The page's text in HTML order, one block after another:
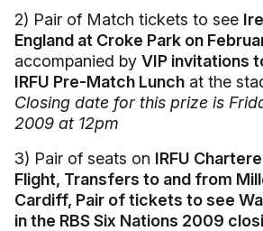
2) Pair of Match tickets to see
England at Croke Park on
accompanied by VIP invitations
IRFU Pre-Match Lunch at the
Closing date for this prize is
2009 at 12pm
3) Pair of seats on IRFU
Flight, Transfers to and from
Cardiff, Pair of tickets to see
in the RBS Six Nations 2009